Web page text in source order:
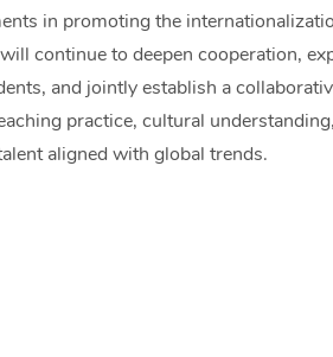
in promoting the
continue to deepen cooperation,
and jointly establish a
practice, cultural
aligned with global trends.